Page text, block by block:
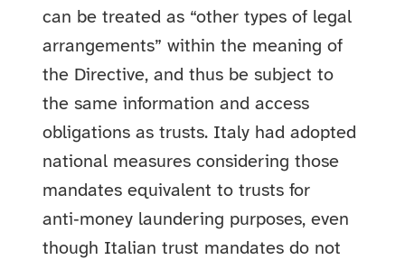
can be treated as “other types of legal
arrangements” within the meaning of
the Directive, and thus be subject to
the same information and access
obligations as trusts. Italy had adopted
national measures considering those
mandates equivalent to trusts for
anti‑money laundering purposes, even
though Italian trust mandates do not